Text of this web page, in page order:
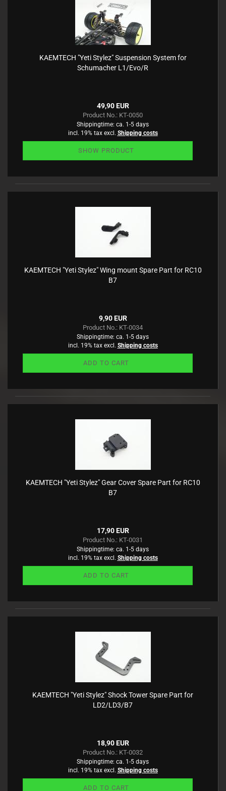
KAEMTECH "Yeti Stylez" Suspension System for
Schumacher L1/Evo/R
49,90 EUR
Product No.: KT-0050
Shippingtime: ca. 1-5 days
incl. 19% tax excl. Shipping costs
SHOW PRODUCT
KAEMTECH "Yeti Stylez" Wing mount Spare Part for RC10
B7
9,90 EUR
Product No.: KT-0034
Shippingtime: ca. 1-5 days
incl. 19% tax excl. Shipping costs
ADD TO CART
KAEMTECH "Yeti Stylez" Gear Cover Spare Part for RC10
B7
17,90 EUR
Product No.: KT-0031
Shippingtime: ca. 1-5 days
incl. 19% tax excl. Shipping costs
ADD TO CART
KAEMTECH "Yeti Stylez" Shock Tower Spare Part for
LD2/LD3/B7
18,90 EUR
Product No.: KT-0032
Shippingtime: ca. 1-5 days
incl. 19% tax excl. Shipping costs
ADD TO CART